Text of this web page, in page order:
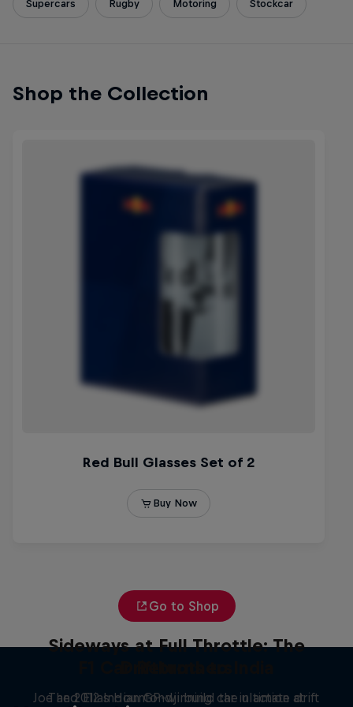
Supercars Rugby Motoring Stockcar
Shop the Collection
Go to Shop
The 2012 Indian GP-winning car in action at
Sideways at Full Throttle: The
Joe and Elias Hountondji build the ultimate drift